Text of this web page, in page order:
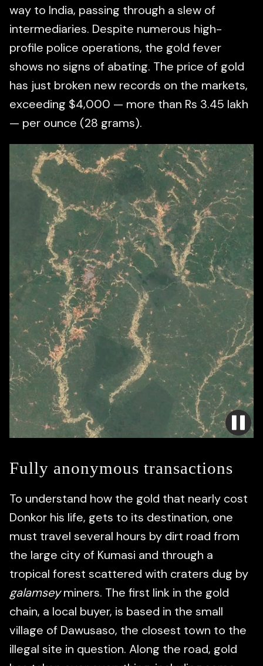
way to India, passing through a slew of
intermediaries. Despite numerous high-
profile police operations, the gold fever
shows no signs of abating. The price of gold
has just broken new records on the markets,
exceeding $4,000 — more than Rs 3.45 lakh
— per ounce (28 grams).
Fully anonymous transactions
To understand how the gold that nearly cost
Donkor his life, gets to its destination, one
must travel several hours by dirt road from
the large city of Kumasi and through a
tropical forest scattered with craters dug by
galamseyminers. The first link in the gold
chain, a local buyer, is based in the small
village of Dawusaso, the closest town to the
illegal site in question. Along the road, gold